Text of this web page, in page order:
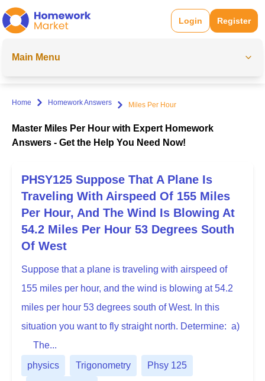
Login Register
Main Menu
Home Homework Answers Miles Per Hour
Master Miles Per Hour with Expert Homework
Answers - Get the Help You Need Now!
PHSY125 Suppose That A Plane Is
Traveling With Airspeed Of 155 Miles
Per Hour, And The Wind Is Blowing At
54.2 Miles Per Hour 53 Degrees South
Of West
Suppose that a plane is traveling with airspeed of
155 miles per hour, and the wind is blowing at 54.2
miles per hour 53 degrees south of West. In this
situation you want to fly straight north. Determine: a)
The...
physics
Trigonometry Phsy 125